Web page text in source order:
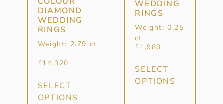
DIAMOND
WEDDING
RINGS
Weight: 2.79 ct
£14,320
SELECT
OPTIONS
WEDDING
RINGS
Weight: 0.25
ct
£1,980
SELECT
OPTIONS